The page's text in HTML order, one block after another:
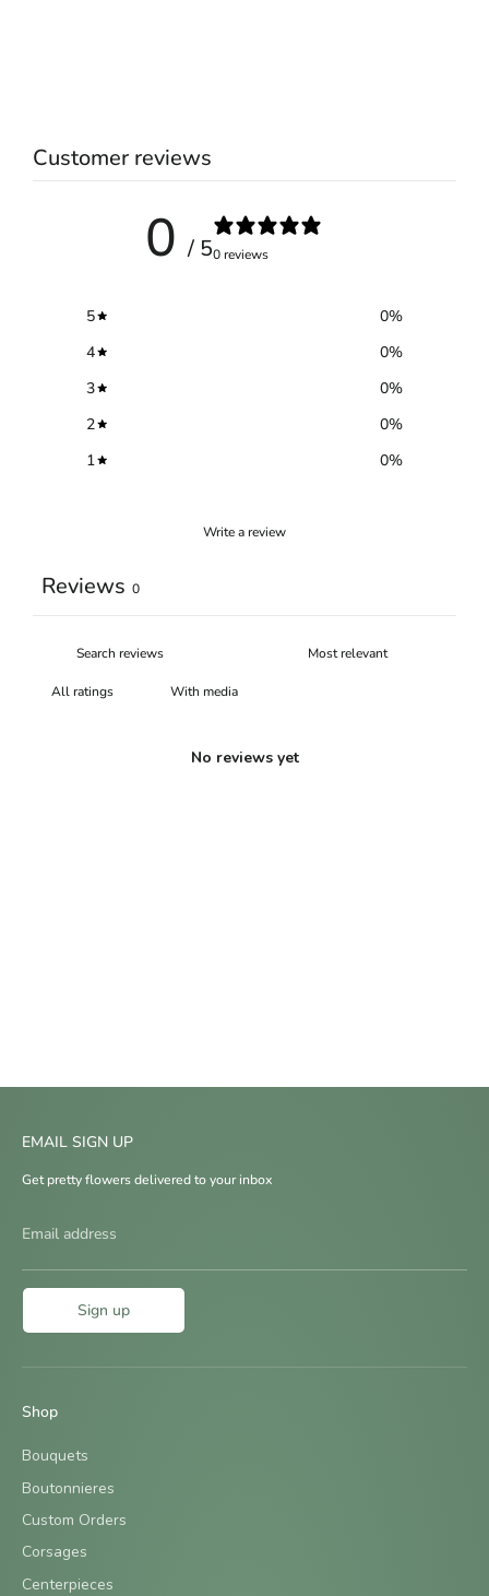
Customer reviews
0 / 50 reviews
5 0%
4
0%
3
0%
2
0%
1
0%
Write a review
Reviews 0
With media
No reviews yet
EMAIL SIGN UP
Get pretty flowers delivered to your inbox
Email address
Sign up
Shop
Bouquets
Boutonnieres
Custom Orders
Corsages
Centerpieces